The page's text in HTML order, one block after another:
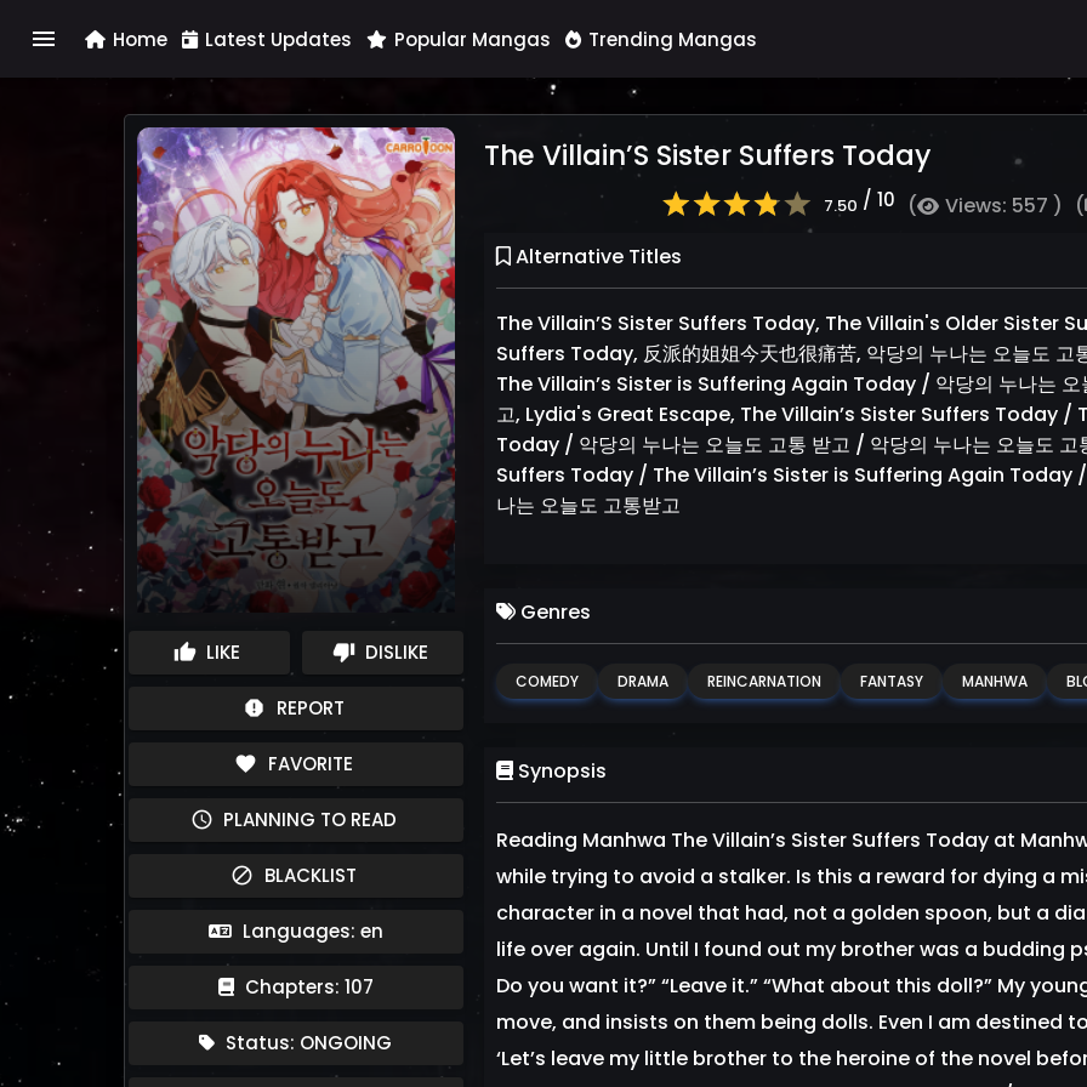
menu Home Latest Updates Popular Mangas Trending Mangas
thumb_up LIKE thumb_down DISLIKE
report REPORT
favorite FAVORITE
schedule PLANNING TO READ
block BLACKLIST
Languages: en
Chapters: 107
Status: ONGOING
The Villain’S Sister Suffers Today
7.50 / 10 ( Views: 557 )
(
Alternative Titles
The Villain’S Sister Suffers Today, The Villain's Older Sister
Suffers Today, 反派的姐姐今天也很痛苦, 악당의 누나는 오늘도
The Villain’s Sister is Suffering Again Today / 악당의 누나는 오
고, Lydia's Great Escape, The Villain’s Sister Suffers Today /
Today / 악당의 누나는 오늘도 고통 받고 / 악당의 누나는 오늘도
Suffers Today / The Villain’s Sister is Suffering Again Today /
나는 오늘도 고통받고
Genres
COMEDY DRAMA REINCARNATION FANTASY MANHWA
Synopsis
Reading Manhwa The Villain’s Sister Suffers Today at
while trying to avoid a stalker. Is this a reward for dying a
character in a novel that had, not a golden spoon, but a
life over again. Until I found out my brother was a budding
Do you want it?” “Leave it.” “What about this doll?” My
move, and insists on them being dolls. Even I am destined
‘Let’s leave my little brother to the heroine of the novel